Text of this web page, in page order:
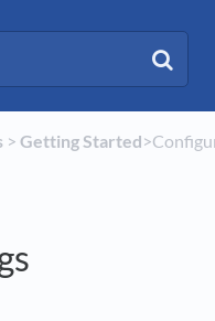
​ > ​​Getting Started​>​